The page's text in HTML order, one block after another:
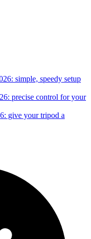
simple, speedy setup
precise control for your
give your tripod a